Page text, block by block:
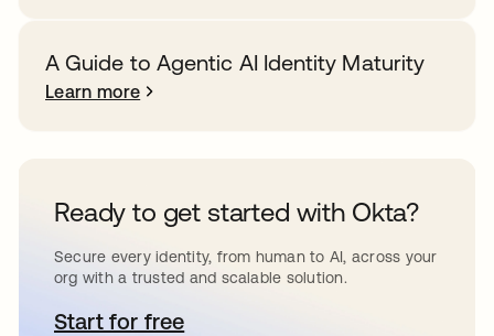
A Guide to Agentic AI Identity Maturity
Learn more
Ready to get started with Okta?
Secure every identity, from human to AI, across your
org with a trusted and scalable solution.
Start for freeopens in a new tab